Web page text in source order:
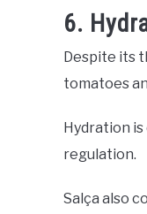
6.
Despite its
tomatoes
Hydration
regulation.
Salça also